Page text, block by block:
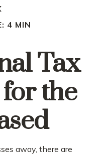
4 MIN
Tax
the
away, there are